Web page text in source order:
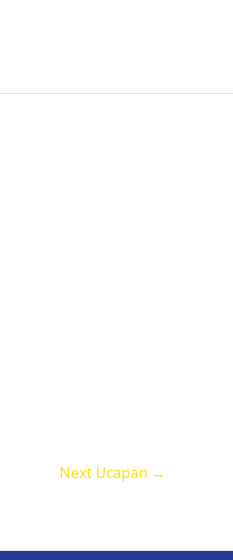
Next Ucapan →